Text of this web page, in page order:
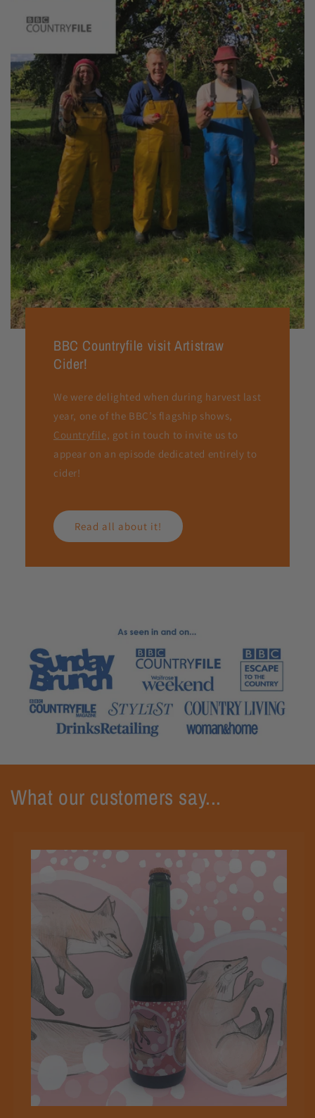
BBC Countryfile visit Artistraw
Cider!
We were delighted when during harvest last
year, one of the BBC’s flagship shows,
Countryfile, got in touch to invite us to
appear on an episode dedicated entirely to
cider!
Read all about it!
What our customers say...